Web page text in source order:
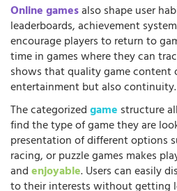
Online gamesalso shape user
leaderboards, achievement
encourage players to return to
time in games where they can
shows that quality game content
entertainment but also
The categorizedgame structure
find the type of game they are
presentation of different options
racing, or puzzle games makes
andenjoyable. Users can easily